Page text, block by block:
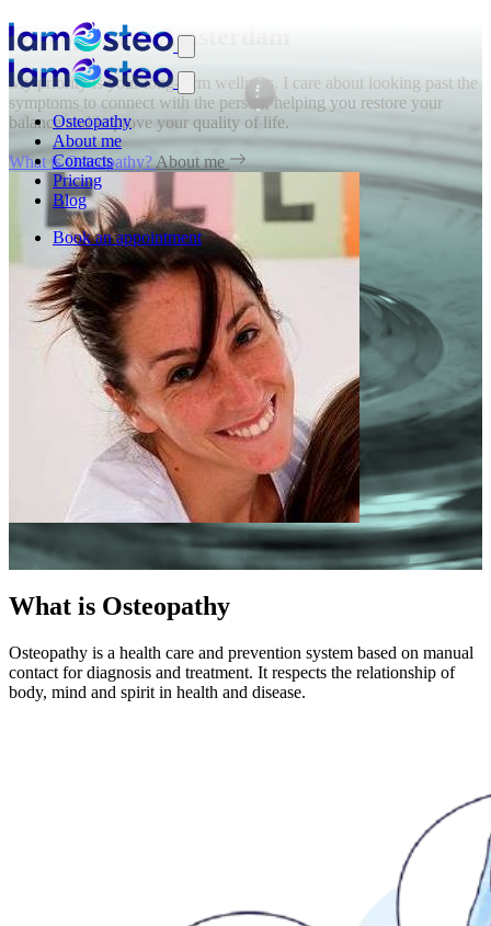
Osteopathy
About me
Contacts
Pricing
Blog
Book an appointment
Osteopath in Amsterdam
My priority is your long-term wellness. I care about looking past the
symptoms to connect with the person, helping you restore your
balance and improve your quality of life.
What is Osteopathy?About me
What is Osteopathy
Osteopathy is a health care and prevention system based on manual
contact for diagnosis and treatment. It respects the relationship of
body, mind and spirit in health and disease.